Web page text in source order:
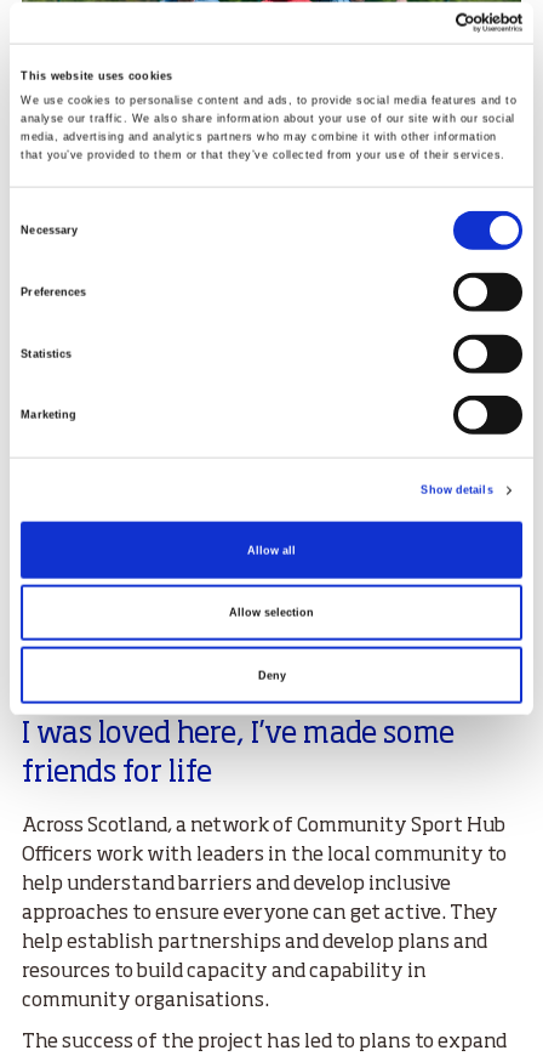
This website uses cookies
We use cookies to personalise content and ads, to provide social media features and to
analyse our traffic. We also share information about your use of our site with our social
media, advertising and analytics partners who may combine it with other information
that you’ve provided to them or that they’ve collected from your use of their services.
Necessary
Preferences
Statistics
Marketing
Show details
Allow all
Allow selection
Deny
struggling with my mental health. I felt there was
sessions have given me a lot. Doing the coaching now
it feels great to be able to have an impact on other
people’s lives and making sure they go home with a
Fellow participant Connor Dalgarno added: “My
mental health was spiraling out of control late 2021
into the start of 2022. I seen a post on Facebook about
Active Recovery Moray and thought I may as well give
it a shot.
"When I came to the facility I felt like
I was loved here, I’ve made some
friends for life
Across Scotland, a network of Community Sport Hub
Officers work with leaders in the local community to
help understand barriers and develop inclusive
approaches to ensure everyone can get active. They
help establish partnerships and develop plans and
resources to build capacity and capability in
community organisations.
The success of the project has led to plans to expand